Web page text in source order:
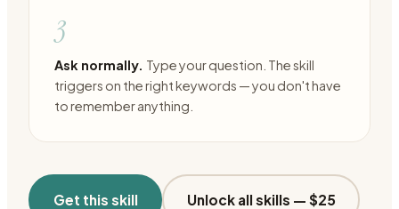
3
Ask normally. Type your question. The skill
triggers on the right keywords — you don't have
to remember anything.
Get this skill Unlock all skills — $25